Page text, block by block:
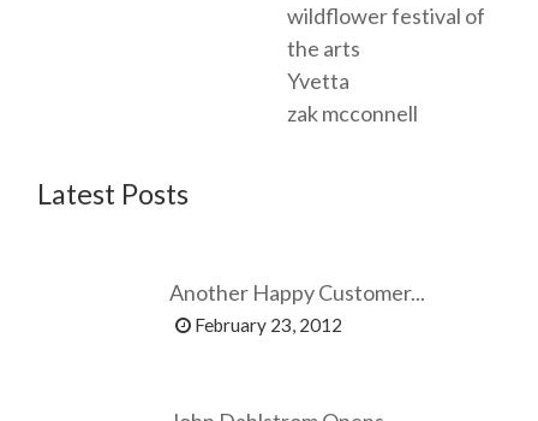
wildflower festival of
the arts
Yvetta
zak mcconnell
Latest Posts
Another Happy Customer...
February 23, 2012